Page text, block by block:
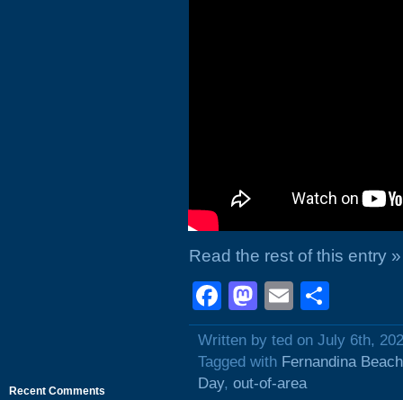
Recent Comments
Read the rest of this entry »
Facebook
Mastodon
Email
Written by ted on July 6th,
Tagged with Fernandina Beach
Day, out-of-area